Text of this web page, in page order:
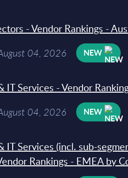
- Vendor Rankings -
04, 2026 NEW
IT Services - Vendor
04, 2026 NEW
IT Services (incl. sub-
Rankings - EMEA by